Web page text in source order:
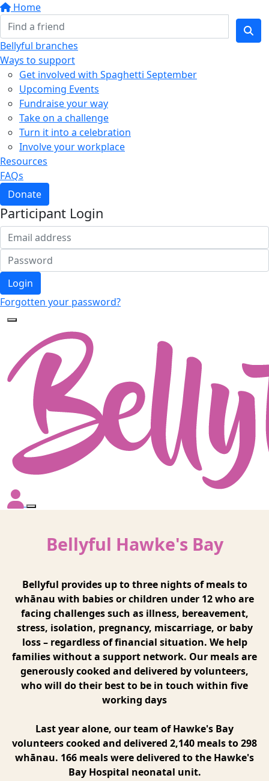
Home
Bellyful branches
Ways to support
Get involved with Spaghetti September
Upcoming Events
Fundraise your way
Take on a challenge
Turn it into a celebration
Involve your workplace
Resources
FAQs
Donate
Participant Login
Login
Forgotten your password?
Bellyful Hawke's Bay
Bellyful provides up to three nights of meals to
whānau with babies or children under 12 who are
facing challenges such as illness, bereavement,
stress, isolation, pregnancy, miscarriage, or baby
loss – regardless of financial situation. We help
families without a support network. Our meals are
generously cooked and delivered by volunteers,
who will do their best to be in touch within five
working days
Last year alone, our team of Hawke's Bay
volunteers cooked and delivered 2,140 meals to 298
whānau. 166 meals were delivered to the Hawke's
Bay Hospital neonatal unit.